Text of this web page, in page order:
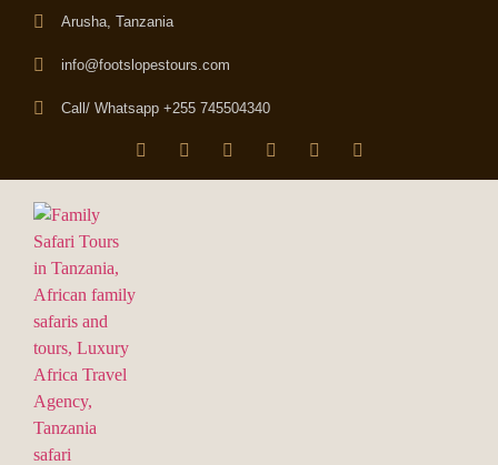
Arusha, Tanzania
info@footslopestours.com
Call/ Whatsapp +255 745504340